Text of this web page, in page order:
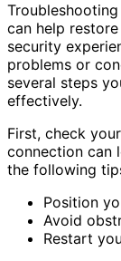
can help
security
problems or
several steps
effectively.
First, check
connection can
the following
Position
Avoid
Restart